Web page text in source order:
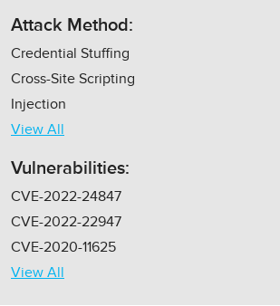
Attack Method:
Credential Stuffing
Cross-Site Scripting
Injection
View All
Vulnerabilities:
CVE-2022-24847
CVE-2022-22947
CVE-2020-11625
View All